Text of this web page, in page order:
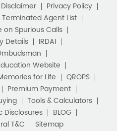
Disclaimer
Privacy Policy
Terminated Agent List
on Spurious Calls
Details
IRDAI
Website
for Life
QROPS
Premium Payment
Tools & Calculators
Disclosures
BLOG
T&C
Sitemap